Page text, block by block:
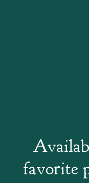
favorite